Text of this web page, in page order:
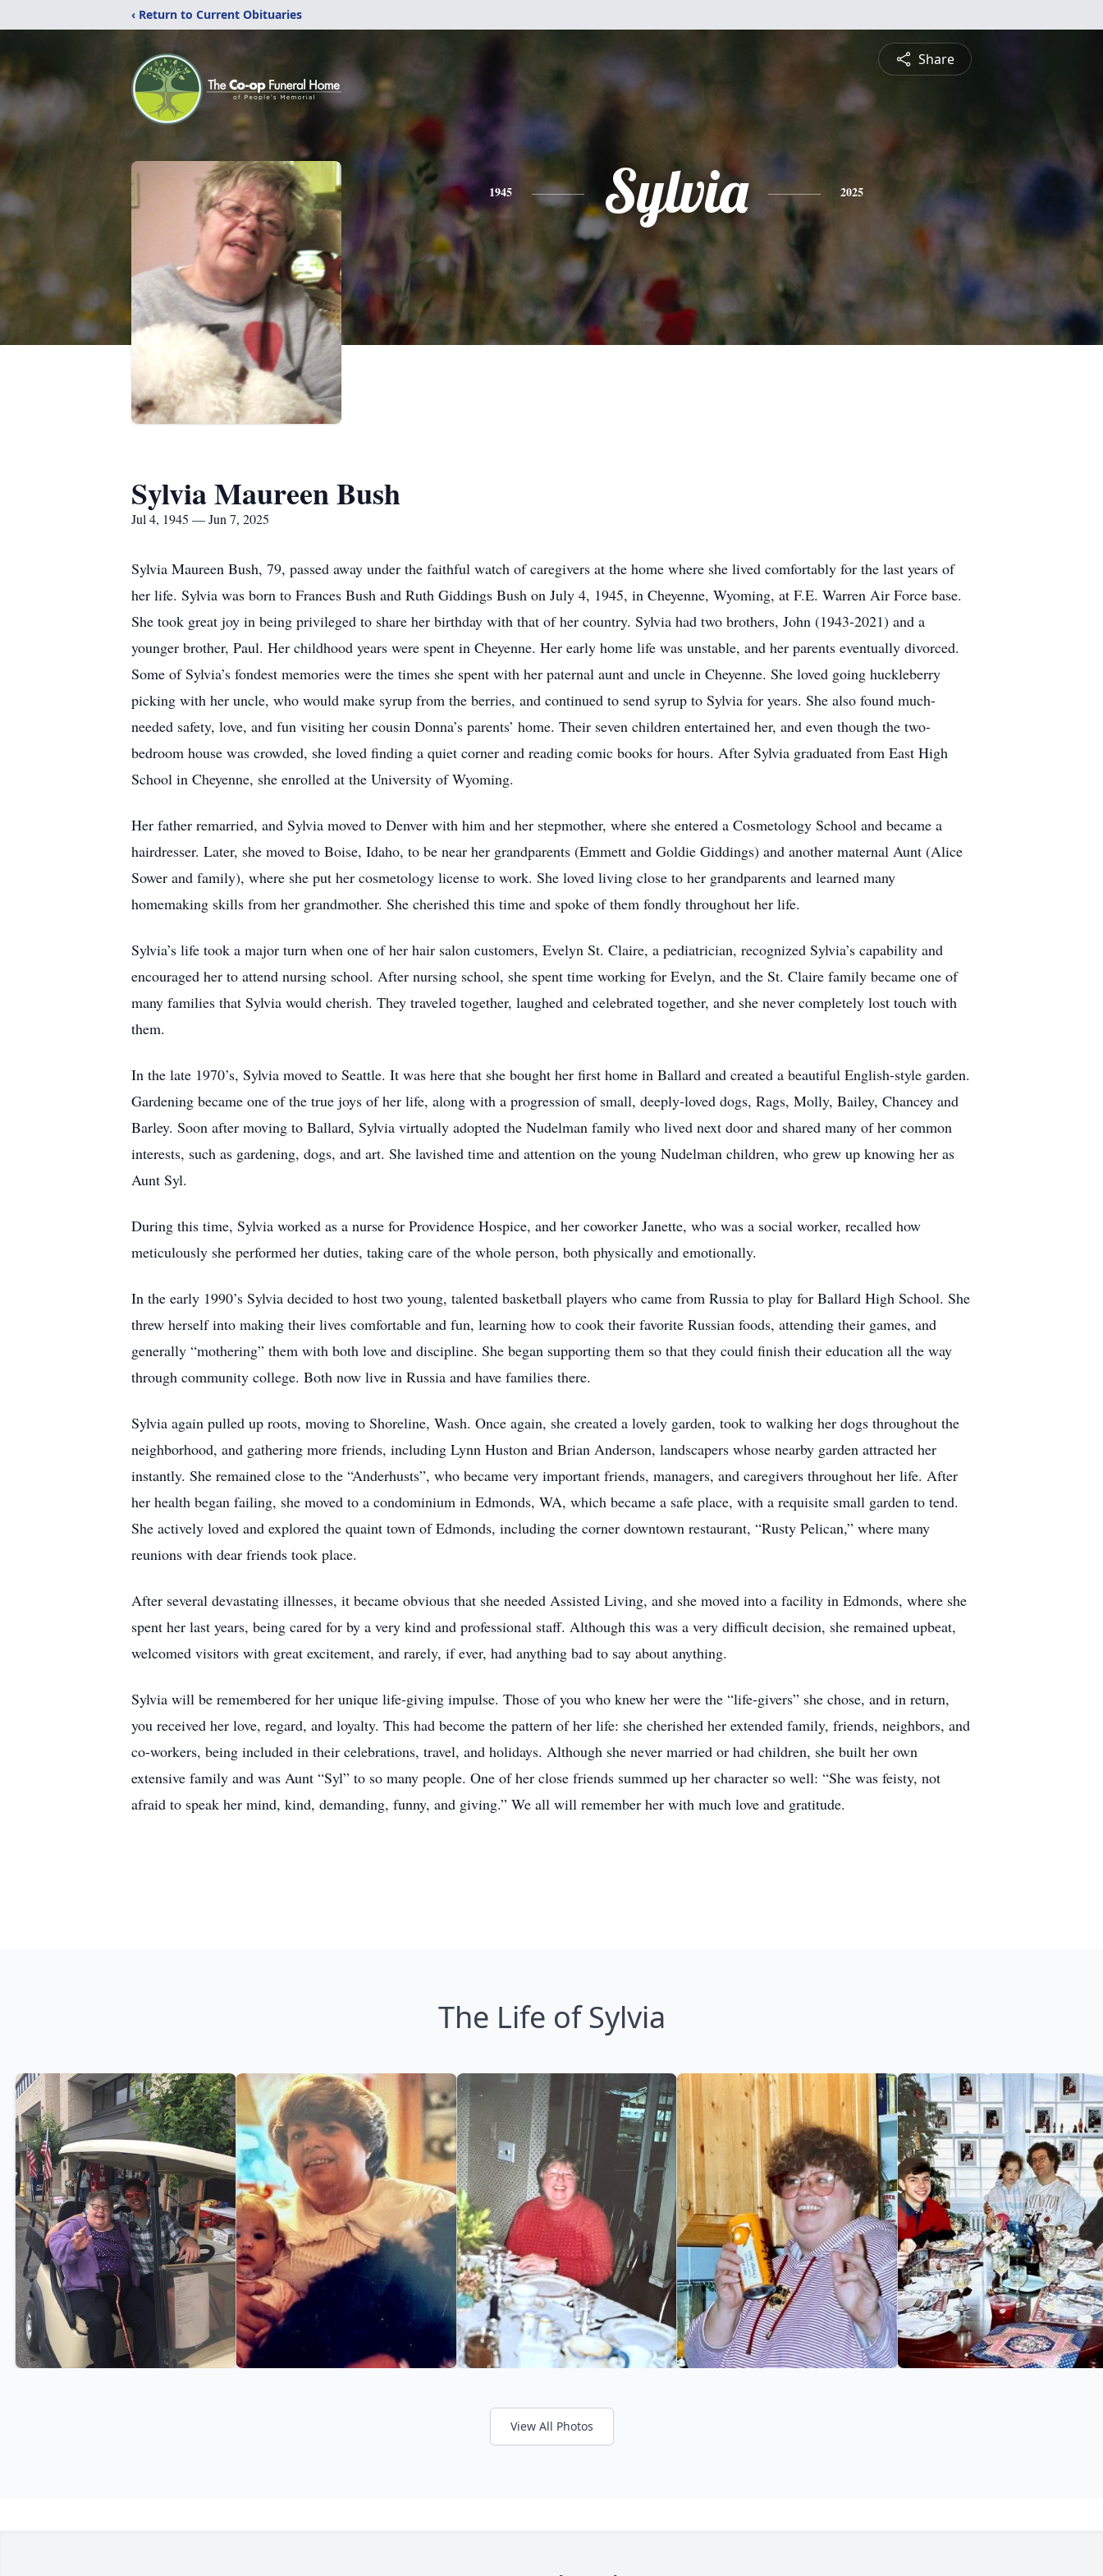
‹ Return to Current Obituaries
Share
1945 Sylvia 2025
Sylvia Maureen Bush
Jul 4, 1945 — Jun 7, 2025
Sylvia Maureen Bush, 79, passed away under the faithful watch of caregivers at the home where she lived comfortably for the last years of
her life. Sylvia was born to Frances Bush and Ruth Giddings Bush on July 4, 1945, in Cheyenne, Wyoming, at F.E. Warren Air Force base.
She took great joy in being privileged to share her birthday with that of her country. Sylvia had two brothers, John (1943-2021) and a
younger brother, Paul. Her childhood years were spent in Cheyenne. Her early home life was unstable, and her parents eventually divorced.
Some of Sylvia’s fondest memories were the times she spent with her paternal aunt and uncle in Cheyenne. She loved going huckleberry
picking with her uncle, who would make syrup from the berries, and continued to send syrup to Sylvia for years. She also found much-
needed safety, love, and fun visiting her cousin Donna’s parents’ home. Their seven children entertained her, and even though the two-
bedroom house was crowded, she loved finding a quiet corner and reading comic books for hours. After Sylvia graduated from East High
School in Cheyenne, she enrolled at the University of Wyoming.
Her father remarried, and Sylvia moved to Denver with him and her stepmother, where she entered a Cosmetology School and became a
hairdresser. Later, she moved to Boise, Idaho, to be near her grandparents (Emmett and Goldie Giddings) and another maternal Aunt (Alice
Sower and family), where she put her cosmetology license to work. She loved living close to her grandparents and learned many
homemaking skills from her grandmother. She cherished this time and spoke of them fondly throughout her life.
Sylvia’s life took a major turn when one of her hair salon customers, Evelyn St. Claire, a pediatrician, recognized Sylvia’s capability and
encouraged her to attend nursing school. After nursing school, she spent time working for Evelyn, and the St. Claire family became one of
many families that Sylvia would cherish. They traveled together, laughed and celebrated together, and she never completely lost touch with
them.
In the late 1970’s, Sylvia moved to Seattle. It was here that she bought her first home in Ballard and created a beautiful English-style garden.
Gardening became one of the true joys of her life, along with a progression of small, deeply-loved dogs, Rags, Molly, Bailey, Chancey and
Barley. Soon after moving to Ballard, Sylvia virtually adopted the Nudelman family who lived next door and shared many of her common
interests, such as gardening, dogs, and art. She lavished time and attention on the young Nudelman children, who grew up knowing her as
Aunt Syl.
During this time, Sylvia worked as a nurse for Providence Hospice, and her coworker Janette, who was a social worker, recalled how
meticulously she performed her duties, taking care of the whole person, both physically and emotionally.
In the early 1990’s Sylvia decided to host two young, talented basketball players who came from Russia to play for Ballard High School. She
threw herself into making their lives comfortable and fun, learning how to cook their favorite Russian foods, attending their games, and
generally “mothering” them with both love and discipline. She began supporting them so that they could finish their education all the way
through community college. Both now live in Russia and have families there.
Sylvia again pulled up roots, moving to Shoreline, Wash. Once again, she created a lovely garden, took to walking her dogs throughout the
neighborhood, and gathering more friends, including Lynn Huston and Brian Anderson, landscapers whose nearby garden attracted her
instantly. She remained close to the “Anderhusts”, who became very important friends, managers, and caregivers throughout her life. After
her health began failing, she moved to a condominium in Edmonds, WA, which became a safe place, with a requisite small garden to tend.
She actively loved and explored the quaint town of Edmonds, including the corner downtown restaurant, “Rusty Pelican,” where many
reunions with dear friends took place.
After several devastating illnesses, it became obvious that she needed Assisted Living, and she moved into a facility in Edmonds, where she
spent her last years, being cared for by a very kind and professional staff. Although this was a very difficult decision, she remained upbeat,
welcomed visitors with great excitement, and rarely, if ever, had anything bad to say about anything.
Sylvia will be remembered for her unique life-giving impulse. Those of you who knew her were the “life-givers” she chose, and in return,
you received her love, regard, and loyalty. This had become the pattern of her life: she cherished her extended family, friends, neighbors, and
co-workers, being included in their celebrations, travel, and holidays. Although she never married or had children, she built her own
extensive family and was Aunt “Syl” to so many people. One of her close friends summed up her character so well: “She was feisty, not
afraid to speak her mind, kind, demanding, funny, and giving.” We all will remember her with much love and gratitude.
The Life of Sylvia
View All Photos